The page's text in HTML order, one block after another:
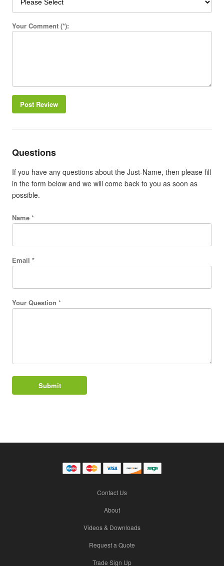
Your Comment (*):
Post Review
Questions
If you have any questions about the Just-Name, then please fill
in the form below and we will come back to you as soon as
possible.
Name *
Email *
Your Question *
Contact Us
About
Videos & Downloads
Request a Quote
Trade Sign Up